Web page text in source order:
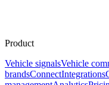
Product
Vehicle signalsVehicle
brandsConnectIntegrations